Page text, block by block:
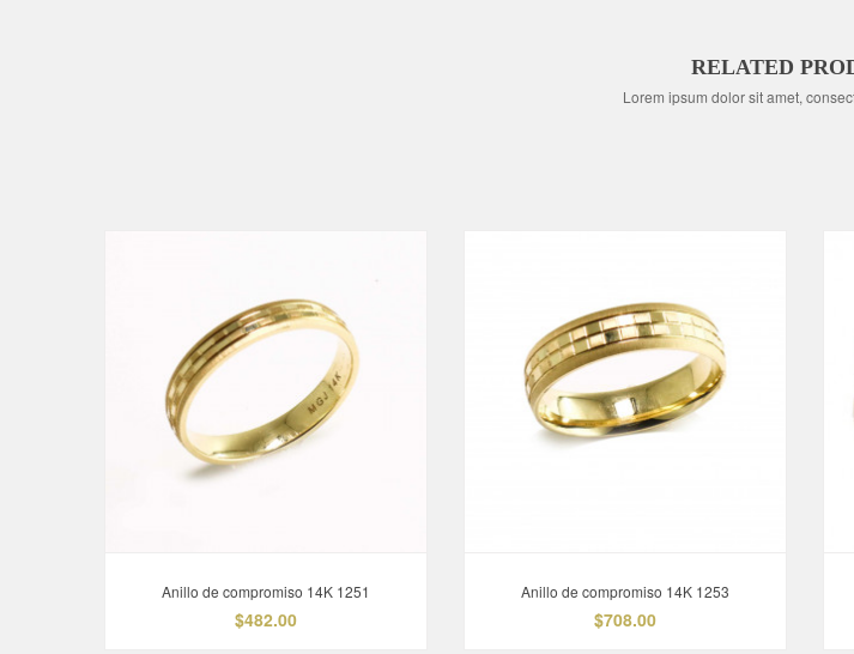
RELATED
Lorem ipsum dolor sit amet,
Anillo de compromiso 14K 1251
$482.00
Anillo de compromiso 14K 1253
$708.00